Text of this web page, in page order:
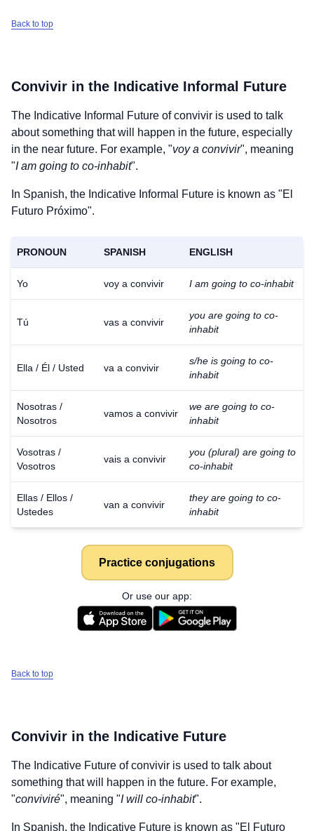
Back to top
Convivir in the Indicative Informal Future
The Indicative Informal Future ofconvivir is used to talk
about something that will happen in the future, especially
in the near future. For example, "voy a convivir", meaning
"I am going to co-inhabit".
In Spanish, the Indicative Informal Future is known as "El
Futuro Próximo".
PRONOUN SPANISH ENGLISH
Yo voy a convivir I am going to co-inhabit
Tú vas a convivir
you are going to co-
inhabit
Ella / Él / Usted va a convivir
s/he is going to co-
inhabit
Nosotras /
Nosotros
vamos a convivir
we are going to co-
inhabit
Vosotras /
Vosotros
vais a convivir
you (plural) are going to
co-inhabit
Ellas / Ellos /
Ustedes
van a convivir
they are going to co-
inhabit
Practice conjugations
Or use our app:
Back to top
Convivir in the Indicative Future
The Indicative Future ofconvivir is used to talk about
something that will happen in the future. For example,
"conviviré", meaning "I will co-inhabit".
In Spanish, the Indicative Future is known as "El Futuro